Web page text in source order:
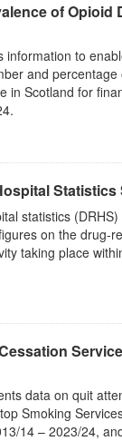
of Opioid
information to
and percentage
in Scotland for
Statistics
statistics
on the drug-
taking place
data on quit
Smoking
14 – 2023/24,